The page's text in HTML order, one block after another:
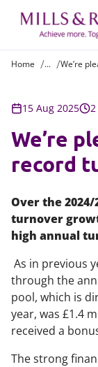
Home ... We’re
15 Aug 2025
We’re
record
Over the
turnover
high annual
As in previous
through the
pool, which is
year, was £1.4
received a
The strong